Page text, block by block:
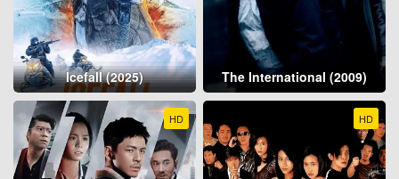
Icefall (2025) The International (2009)
HD HD